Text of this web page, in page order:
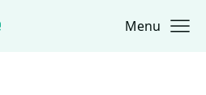
Menu